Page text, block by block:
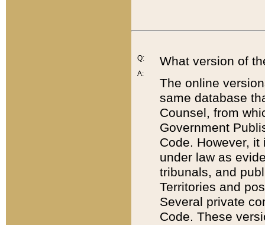
Q:
A:
What version of
The online
same database
Counsel, from
Government
Code. However,
under law as
tribunals, and
Territories and
Several private
Code. These